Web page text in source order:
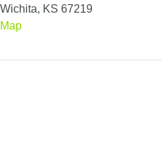
Wichita, KS 67219
Map